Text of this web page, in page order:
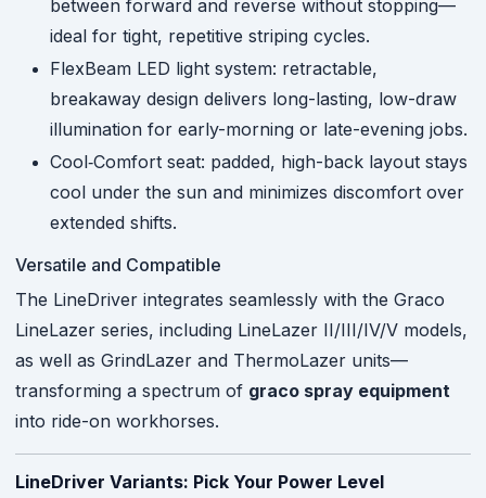
between forward and reverse without stopping—
ideal for tight, repetitive striping cycles.
FlexBeam LED light system: retractable,
breakaway design delivers long-lasting, low-draw
illumination for early-morning or late-evening jobs.
Cool‑Comfort seat: padded, high-back layout stays
cool under the sun and minimizes discomfort over
extended shifts.
Versatile and Compatible
The LineDriver integrates seamlessly with the Graco
LineLazer series, including LineLazer II/III/IV/V models,
as well as GrindLazer and ThermoLazer units—
transforming a spectrum of graco spray equipment
into ride-on workhorses.
LineDriver Variants: Pick Your Power Level